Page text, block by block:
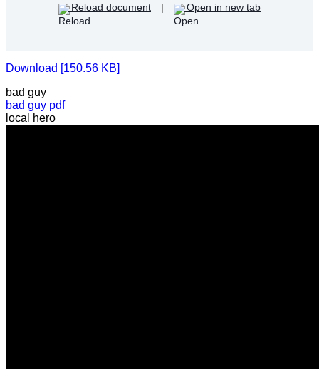
Reload document | Open in new tab
Download [150.56 KB]
bad guy
bad guy pdf
local hero